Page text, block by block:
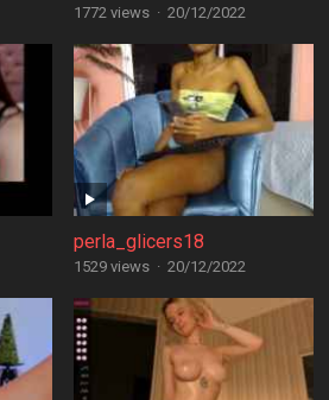
1772 views · 20/12/2022
perla_glicers18
1529 views · 20/12/2022